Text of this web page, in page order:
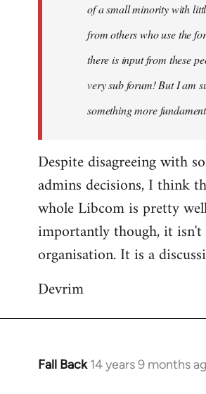
of a small minority with
from others who use the
there is input from these
very sub forum! But I am
something more
Despite disagreeing with
admins decisions, I think
whole Libcom is pretty
importantly though, it
organisation. It is a
Devrim
Fall Back 14 years 9 months
In